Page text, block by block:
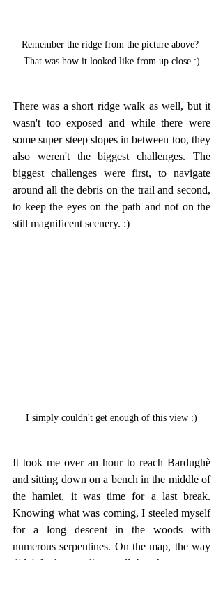
Remember the ridge from the picture above?
That was how it looked like from up close :)
There was a short ridge walk as well, but it
wasn't too exposed and while there were
some super steep slopes in between too, they
also weren't the biggest challenges. The
biggest challenges were first, to navigate
around all the debris on the trail and second,
to keep the eyes on the path and not on the
still magnificent scenery. :)
I simply couldn't get enough of this view :)
It took me over an hour to reach Bardughè
and sitting down on a bench in the middle of
the hamlet, it was time for a last break.
Knowing what was coming, I steeled myself
for a long descent in the woods with
numerous serpentines. On the map, the way
didn't look appealing at all, but there was no